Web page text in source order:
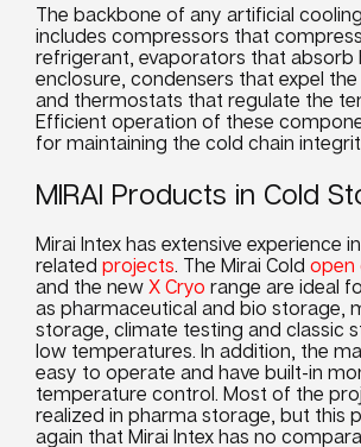
The backbone of any artificial
includes compressors that
refrigerant, evaporators that absorb
enclosure, condensers that expel
and thermostats that regulate the
Efficient operation of these
for maintaining the cold chain
MIRAI Products in Cold
Mirai Intex has extensive experience
related projects. The Mirai Cold open
and the new X Cryo range are ideal
as pharmaceutical and bio storage,
storage, climate testing and classic
low temperatures. In addition, the
easy to operate and have built-in
temperature control. Most of the
realized in pharma storage, but this
again that Mirai Intex has no